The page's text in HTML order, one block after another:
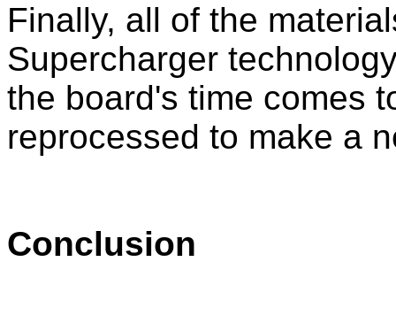
Finally, all of the
Supercharger
the board's time comes
reprocessed to make a
Conclusion